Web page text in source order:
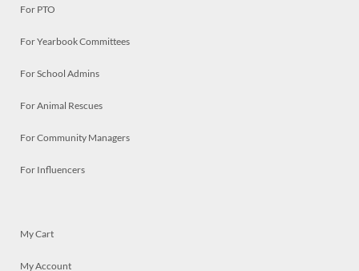
For PTO
For Yearbook Committees
For School Admins
For Animal Rescues
For Community Managers
For Influencers
My Cart
My Account